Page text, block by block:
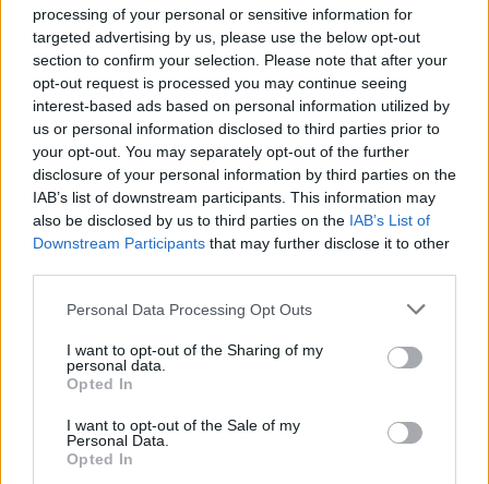
processing of your personal or sensitive information for
targeted advertising by us, please use the below opt-out
section to confirm your selection. Please note that after your
opt-out request is processed you may continue seeing
interest-based ads based on personal information utilized by
us or personal information disclosed to third parties prior to
your opt-out. You may separately opt-out of the further
disclosure of your personal information by third parties on the
IAB’s list of downstream participants. This information may
also be disclosed by us to third parties on the IAB’s List of
Downstream Participants that may further disclose it to other
Personal Data Processing Opt Outs
I want to opt-out of the Sharing of my
personal data.
Opted In
I want to opt-out of the Sale of my
Personal Data.
Opted In
Stime: 8  Commenti: 2
Ti stimo fratello
Link
Salva